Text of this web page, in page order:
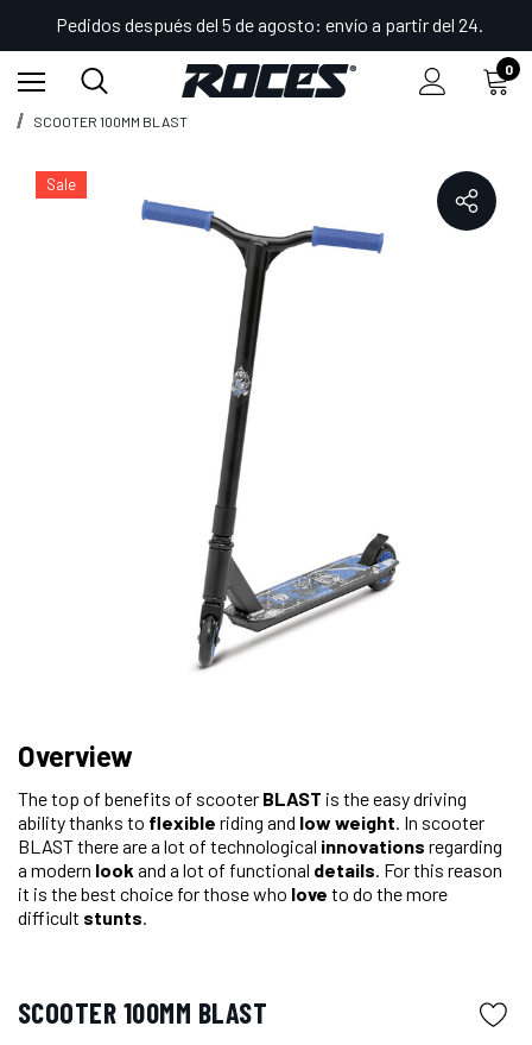
Pedidos después del 5 de agosto: envío a partir del 24.
0
Inicio
Shop Deportes divertidos
Scooters
SCOOTER 100MM BLAST
Sale
Overview
The top of benefits of scooter BLAST is the easy driving
ability thanks to flexible riding and low weight. In scooter
BLAST there are a lot of technological innovations regarding
a modern look and a lot of functional details. For this reason
it is the best choice for those who love to do the more
difficult stunts.
SCOOTER 100MM BLAST